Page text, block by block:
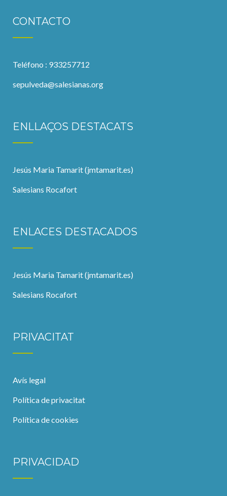
CONTACTO
Teléfono : 933257712
sepulveda@salesianas.org
ENLLAÇOS DESTACATS
Jesús Maria Tamarit (jmtamarit.es)
Salesians Rocafort
ENLACES DESTACADOS
Jesús Maria Tamarit (jmtamarit.es)
Salesians Rocafort
PRIVACITAT
Avís legal
Política de privacitat
Política de cookies
PRIVACIDAD